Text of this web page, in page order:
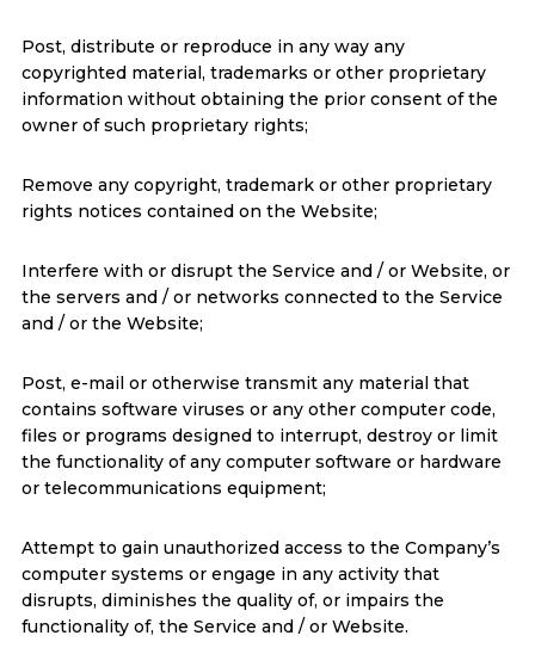
Post, distribute or reproduce in any way any
copyrighted material, trademarks or other proprietary
information without obtaining the prior consent of the
owner of such proprietary rights;
Remove any copyright, trademark or other proprietary
rights notices contained on the Website;
Interfere with or disrupt the Service and / or Website, or
the servers and / or networks connected to the Service
and / or the Website;
Post, e-mail or otherwise transmit any material that
contains software viruses or any other computer code,
files or programs designed to interrupt, destroy or limit
the functionality of any computer software or hardware
or telecommunications equipment;
Attempt to gain unauthorized access to the Company’s
computer systems or engage in any activity that
disrupts, diminishes the quality of, or impairs the
functionality of, the Service and / or Website.